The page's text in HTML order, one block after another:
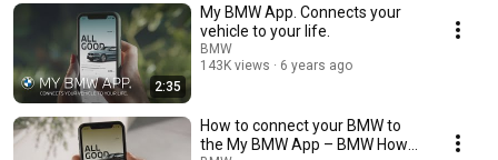
2:35
My BMW App. Connects your
vehicle to your life.
BMW
143K views
6 years ago
How to connect your BMW to
the My BMW App – BMW How-